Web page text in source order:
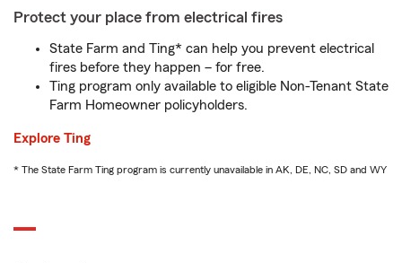
Protect your place from electrical fires
State Farm and Ting* can help you prevent electrical
fires before they happen – for free.
Ting program only available to eligible Non-Tenant State
Farm Homeowner policyholders.
Explore Ting
* The State Farm Ting program is currently unavailable in AK, DE, NC, SD and WY